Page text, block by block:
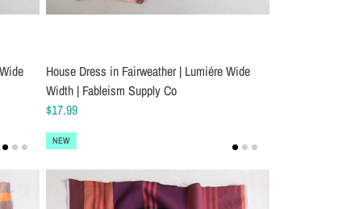
House Dress in Fairweather | Lumiére Wide
Width | Fableism Supply Co
$17.99
NEW